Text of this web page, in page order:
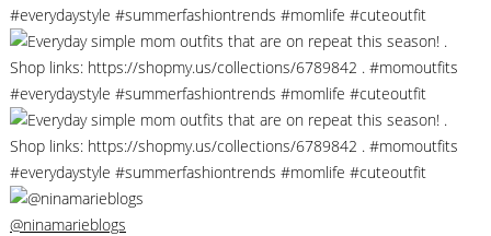
@ninamarieblogs